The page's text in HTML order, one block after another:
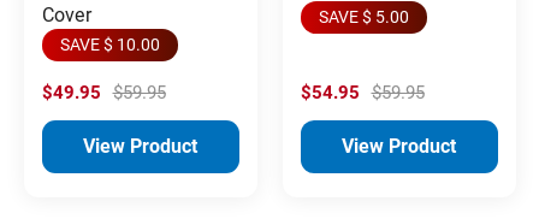
Cover
SAVE $ 10.00
$49.95 $59.95
View Product
SAVE $ 5.00
$54.95 $59.95
View Product